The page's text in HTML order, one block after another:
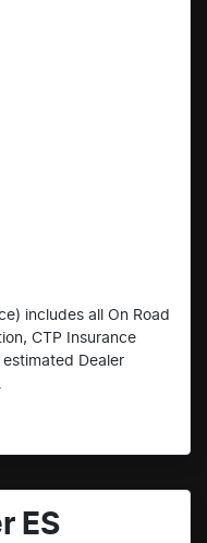
includes all On Road
CTP Insurance
Dealer
ES